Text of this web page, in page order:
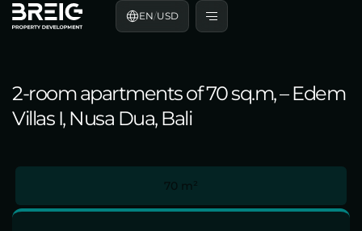
EN/USD
2-room apartments of 70 sq.m, – Edem
Villas I, Nusa Dua, Bali
70 m²